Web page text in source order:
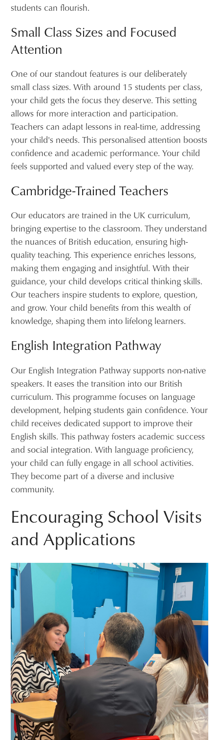
students can flourish.
Small Class Sizes and Focused
Attention
One of our standout features is our deliberately
small class sizes. With around 15 students per class,
your child gets the focus they deserve. This setting
allows for more interaction and participation.
Teachers can adapt lessons in real-time, addressing
your child's needs. This personalised attention boosts
confidence and academic performance. Your child
feels supported and valued every step of the way.
Cambridge-Trained Teachers
Our educators are trained in the UK curriculum,
bringing expertise to the classroom. They understand
the nuances of British education, ensuring high-
quality teaching. This experience enriches lessons,
making them engaging and insightful. With their
guidance, your child develops critical thinking skills.
Our teachers inspire students to explore, question,
and grow. Your child benefits from this wealth of
knowledge, shaping them into lifelong learners.
English Integration Pathway
Our English Integration Pathway supports non-native
speakers. It eases the transition into our British
curriculum. This programme focuses on language
development, helping students gain confidence. Your
child receives dedicated support to improve their
English skills. This pathway fosters academic success
and social integration. With language proficiency,
your child can fully engage in all school activities.
They become part of a diverse and inclusive
community.
Encouraging School Visits
and Applications